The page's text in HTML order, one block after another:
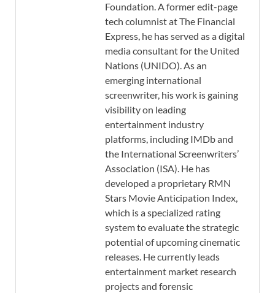
Foundation. A former edit-page
tech columnist at The Financial
Express, he has served as a digital
media consultant for the United
Nations (UNIDO). As an
emerging international
screenwriter, his work is gaining
visibility on leading
entertainment industry
platforms, including IMDb and
the International Screenwriters’
Association (ISA). He has
developed a proprietary RMN
Stars Movie Anticipation Index,
which is a specialized rating
system to evaluate the strategic
potential of upcoming cinematic
releases. He currently leads
entertainment market research
projects and forensic